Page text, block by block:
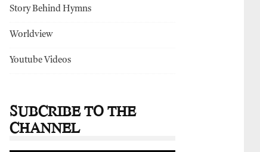
Story Behind Hymns
Worldview
Youtube Videos
SUBCRIBE TO THE
CHANNEL